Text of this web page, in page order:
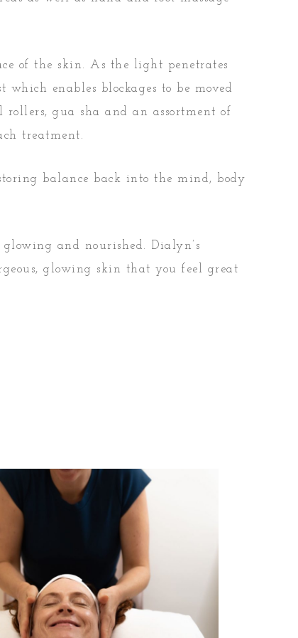
of the skin. As the light penetrates
enables blockages to be moved
gua sha and an assortment of
treatment.
balance back into the mind, body
and nourished. Dialyn’s
glowing skin that you feel great